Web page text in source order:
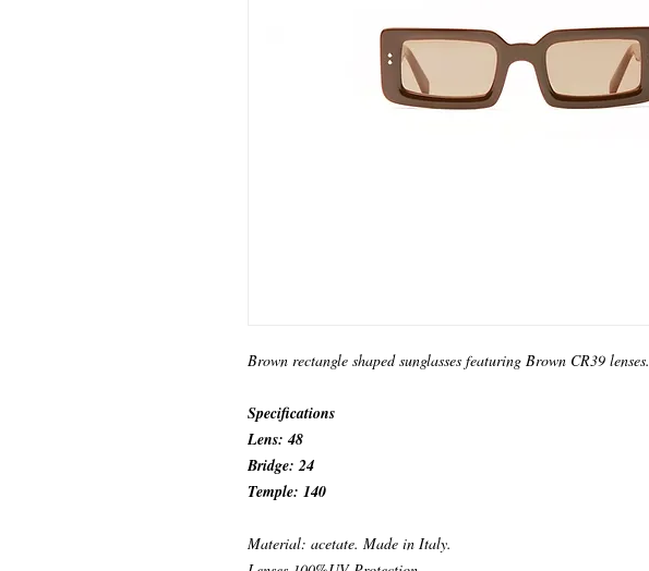
Brown rectangle shaped sunglasses featuring Brown CR39 lenses.
Specifications
Lens: 48
Bridge: 24
Temple: 140
Material: acetate. Made in Italy.